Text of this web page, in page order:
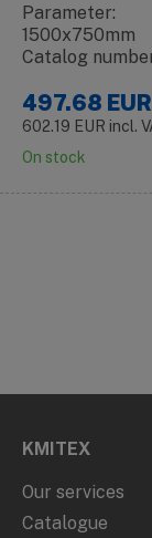
Parameter:
1500x750mm
Catalog
497.68 EUR
602.19 EUR incl.
On stock
KMITEX
Our services
Catalogue